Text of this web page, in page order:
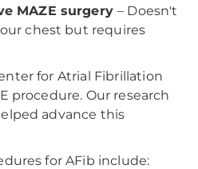
MAZE surgery– Doesn't
chest but requires
for Atrial Fibrillation
procedure. Our research
advance this
for AFib include: